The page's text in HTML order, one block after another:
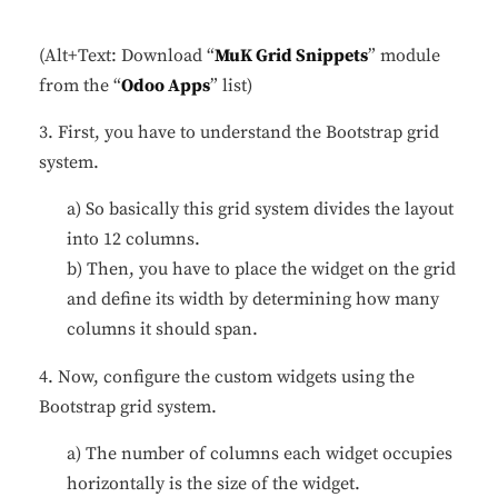
(Alt+Text: Download “MuK Grid Snippets” module
from the “Odoo Apps” list)
3. First, you have to understand the Bootstrap grid
system.
a) So basically this grid system divides the layout
into 12 columns.
b) Then, you have to place the widget on the grid
and define its width by determining how many
columns it should span.
4. Now, configure the custom widgets using the
Bootstrap grid system.
a) The number of columns each widget occupies
horizontally is the size of the widget.